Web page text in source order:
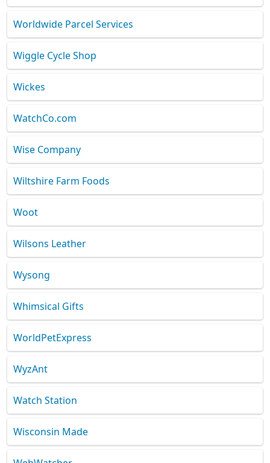
Worldwide Parcel Services
Wiggle Cycle Shop
Wickes
WatchCo.com
Wise Company
Wiltshire Farm Foods
Woot
Wilsons Leather
Wysong
Whimsical Gifts
WorldPetExpress
WyzAnt
Watch Station
Wisconsin Made